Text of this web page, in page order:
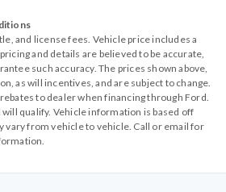
and license fees. Vehicle price includes a
and details are believed to be accurate,
such accuracy. The prices shown above,
as will incentives, and are subject to change.
to dealer when financing through Ford.
qualify. Vehicle information is based off
vary from vehicle to vehicle. Call or email for